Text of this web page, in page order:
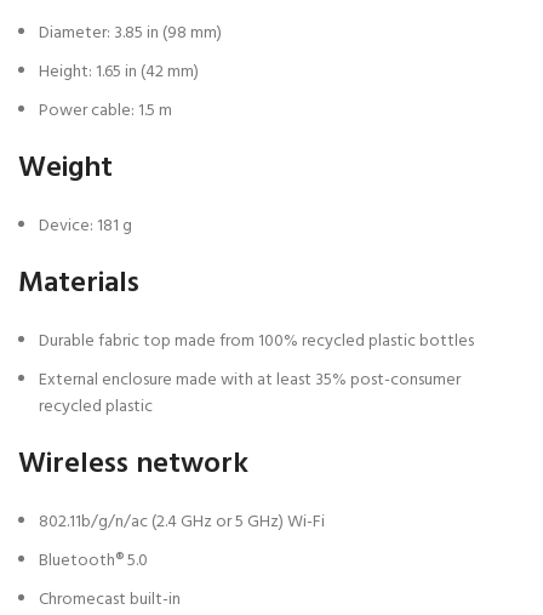
Diameter: 3.85 in (98 mm)
Height: 1.65 in (42 mm)
Power cable: 1.5 m
Weight
Device: 181 g
Materials
Durable fabric top made from 100% recycled plastic bottles
External enclosure made with at least 35% post-consumer
recycled plastic
Wireless network
802.11b/g/n/ac (2.4 GHz or 5 GHz) Wi-Fi
Bluetooth® 5.0
Chromecast built-in